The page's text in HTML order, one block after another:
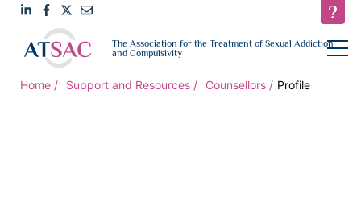
to
LinkedIn
Link
to
Facebook
Link
to
Twitter
us
The Association for the Treatment of Sexual Addiction
and Compulsivity
open
Home Support and Resources Counsellors Profile